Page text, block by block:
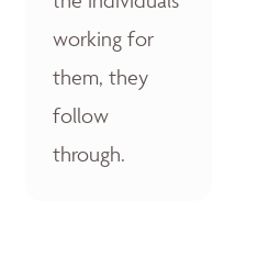
working for
them, they
follow
through.